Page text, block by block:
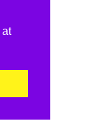
at